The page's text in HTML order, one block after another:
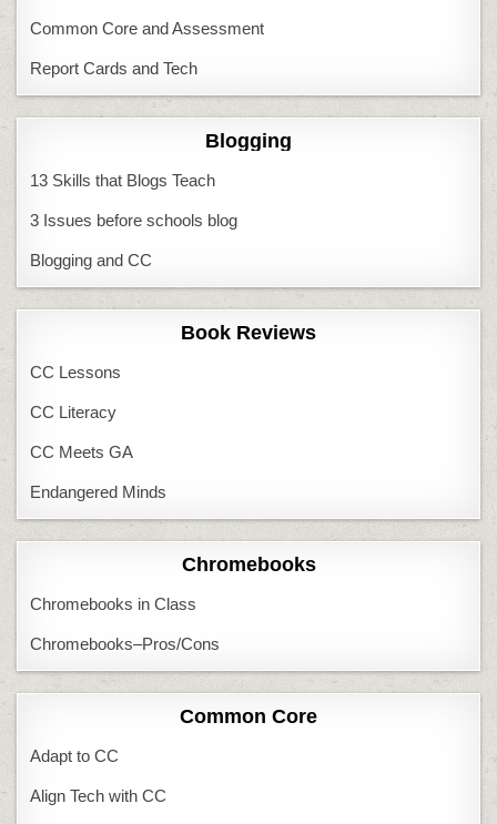
Common Core and Assessment
Report Cards and Tech
Blogging
13 Skills that Blogs Teach
3 Issues before schools blog
Blogging and CC
Book Reviews
CC Lessons
CC Literacy
CC Meets GA
Endangered Minds
Chromebooks
Chromebooks in Class
Chromebooks–Pros/Cons
Common Core
Adapt to CC
Align Tech with CC